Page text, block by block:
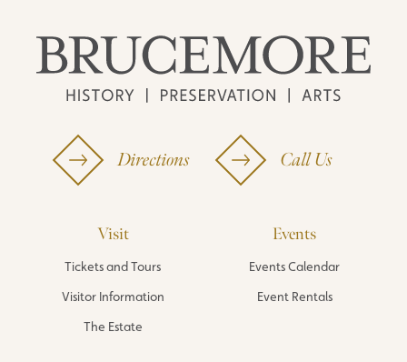
Directions Call Us
Visit
Tickets and Tours
Visitor Information
The Estate
Events
Events Calendar
Event Rentals